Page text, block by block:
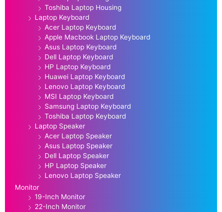
Toshiba Laptop Housing
Laptop Keyboard
Acer Laptop Keyboard
Apple Macbook Laptop Keyboard
Asus Laptop Keyboard
Dell Laptop Keyboard
HP Laptop Keyboard
Huawei Laptop Keyboard
Lenovo Laptop Keyboard
MSI Laptop Keyboard
Samsung Laptop Keyboard
Toshiba Laptop Keyboard
Laptop Speaker
Acer Laptop Speaker
Asus Laptop Speaker
Dell Laptop Speaker
HP Laptop Speaker
Lenovo Laptop Speaker
Monitor
19-Inch Monitor
22-Inch Monitor